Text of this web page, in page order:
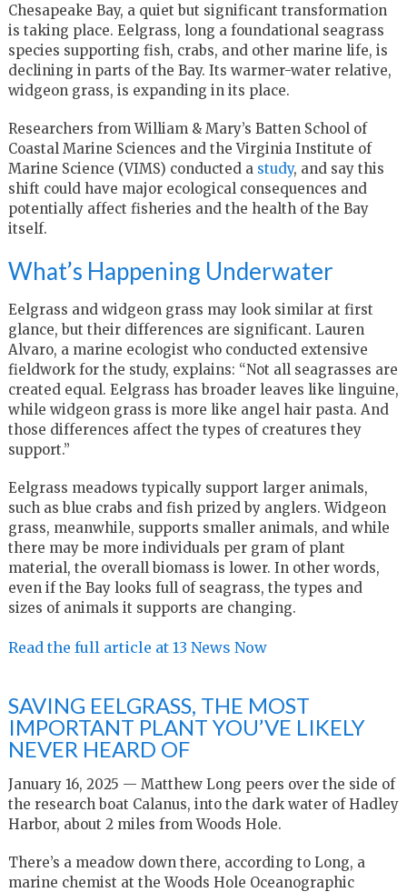
Chesapeake Bay, a quiet but significant transformation
is taking place. Eelgrass, long a foundational seagrass
species supporting fish, crabs, and other marine life, is
declining in parts of the Bay. Its warmer-water relative,
widgeon grass, is expanding in its place.
Researchers from William & Mary’s Batten School of
Coastal Marine Sciences and the Virginia Institute of
Marine Science (VIMS) conducted a study, and say this
shift could have major ecological consequences and
potentially affect fisheries and the health of the Bay
itself.
What’s Happening Underwater
Eelgrass and widgeon grass may look similar at first
glance, but their differences are significant. Lauren
Alvaro, a marine ecologist who conducted extensive
fieldwork for the study, explains: “Not all seagrasses are
created equal. Eelgrass has broader leaves like linguine,
while widgeon grass is more like angel hair pasta. And
those differences affect the types of creatures they
support.”
Eelgrass meadows typically support larger animals,
such as blue crabs and fish prized by anglers. Widgeon
grass, meanwhile, supports smaller animals, and while
there may be more individuals per gram of plant
material, the overall biomass is lower. In other words,
even if the Bay looks full of seagrass, the types and
sizes of animals it supports are changing.
Read the full article at 13 News Now
SAVING EELGRASS, THE MOST
IMPORTANT PLANT YOU’VE LIKELY
NEVER HEARD OF
January 16, 2025 — Matthew Long peers over the side of
the research boat Calanus, into the dark water of Hadley
Harbor, about 2 miles from Woods Hole.
There’s a meadow down there, according to Long, a
marine chemist at the Woods Hole Oceanographic